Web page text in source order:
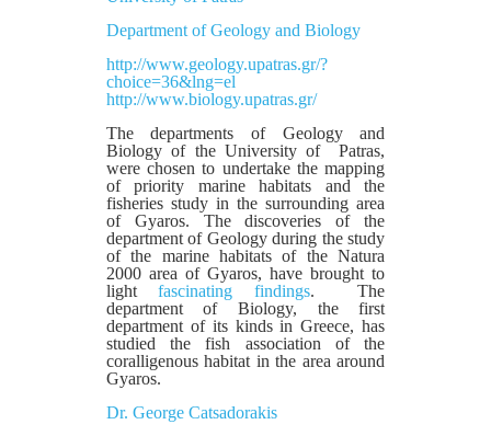
Department of Geology and Biology
http://www.geology.upatras.gr/?
choice=36&lng=el
http://www.biology.upatras.gr/
The departments of Geology and
Biology of the University of Patras,
were chosen to undertake the mapping
of priority marine habitats and the
fisheries study in the surrounding area
of Gyaros. The discoveries of the
department of Geology during the study
of the marine habitats of the Natura
2000 area of Gyaros, have brought to
lightfascinating findings. The
department of Biology, the first
department of its kinds in Greece, has
studied the fish association of the
coralligenous habitat in the area around
Gyaros.
Dr. George Catsadorakis